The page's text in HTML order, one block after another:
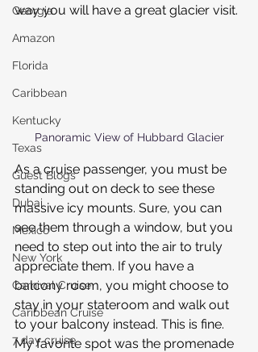
Georgia
Amazon
Florida
Caribbean
Kentucky
Texas
Guest Blogs
Dubai
Mexico
New York
Carnival Cruise
Caribbean Cruise
7 day cruise
way you will have a great glacier visit.
Panoramic View of Hubbard Glacier
As a cruise passenger, you must be
standing out on deck to see these
massive icy mounts. Sure, you can
see them through a window, but you
need to step out into the air to truly
appreciate them. If you have a
balcony room, you might choose to
stay in your stateroom and walk out
to your balcony instead. This is fine.
My favorite spot was the promenade